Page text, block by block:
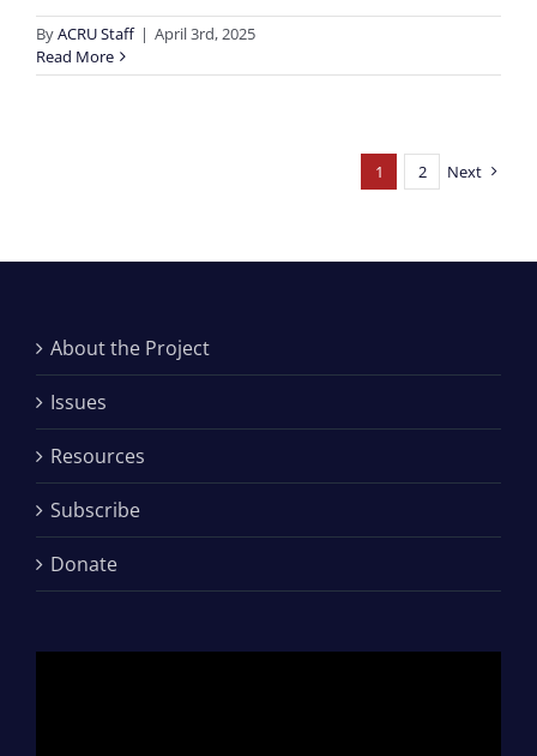
ByACRU Staff | April 3rd, 2025
Read More
1 2 Next
About the Project
Issues
Resources
Subscribe
Donate